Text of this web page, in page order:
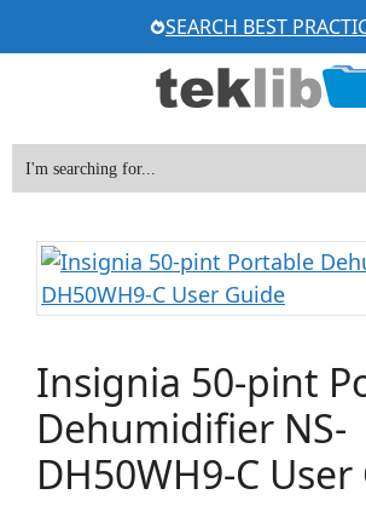
to
SEARCH BEST
Insignia 50-pint
Dehumidifier NS-
DH50WH9-C